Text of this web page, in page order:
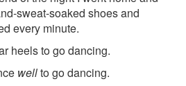
sweat-soaked shoes and
every minute.
heels to go dancing.
wellto go dancing.